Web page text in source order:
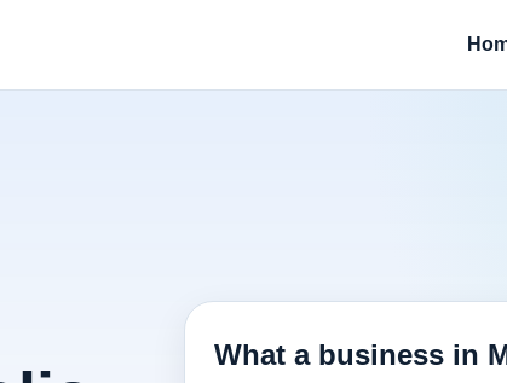
What a business in